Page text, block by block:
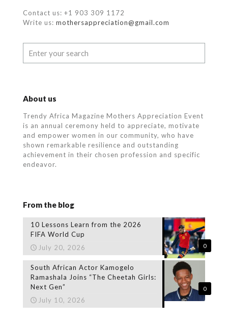
Contact us: +1 903 309 1172
Write us: mothersappreciation@gmail.com
About us
Trendy Africa Magazine Mothers Appreciation Event
is an annual ceremony held to appreciate, motivate
and empower women in our community, who have
shown remarkable resilience and outstanding
achievement in their chosen profession and specific
endeavor.
From the blog
0
10 Lessons Learn from the 2026
FIFA World Cup
July 20, 2026
0
South African Actor Kamogelo
Ramashala Joins “The Cheetah Girls:
Next Gen”
July 10, 2026